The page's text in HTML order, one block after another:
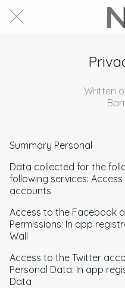
Written
Summary Personal
Data collected for the
following services:
accounts
Access to the Facebook
Permissions: In app
Wall
Access to the Twitter
Personal Data: In app
Data